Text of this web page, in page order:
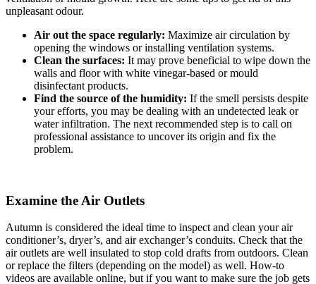
unpleasant odour.
Air out the space regularly: Maximize air circulation by
opening the windows or installing ventilation systems.
Clean the surfaces: It may prove beneficial to wipe down the
walls and floor with white vinegar-based or mould
disinfectant products.
Find the source of the humidity: If the smell persists despite
your efforts, you may be dealing with an undetected leak or
water infiltration. The next recommended step is to call on
professional assistance to uncover its origin and fix the
problem.
Examine the Air Outlets
Autumn is considered the ideal time to inspect and clean your air
conditioner’s, dryer’s, and air exchanger’s conduits. Check that the
air outlets are well insulated to stop cold drafts from outdoors. Clean
or replace the filters (depending on the model) as well. How-to
videos are available online, but if you want to make sure the job gets